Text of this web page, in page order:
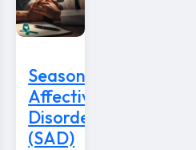
Seasonal
Affective
Disorder
(SAD)